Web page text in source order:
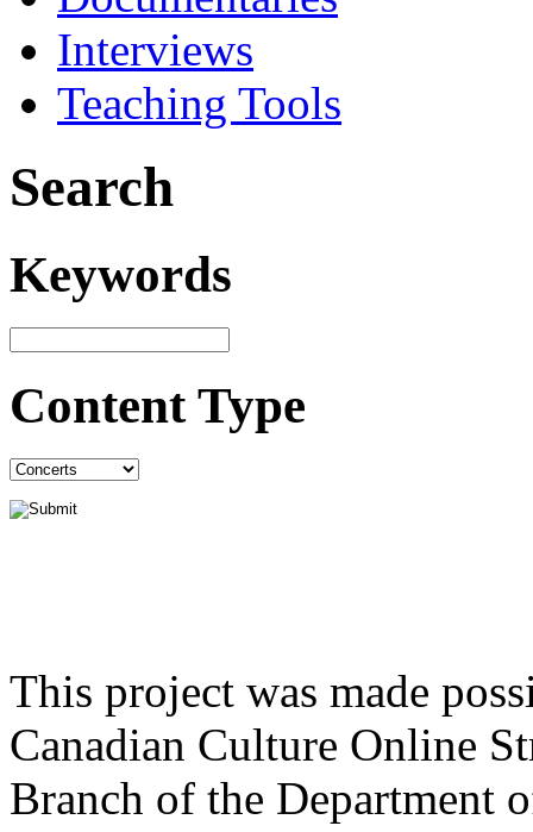
Interviews
Teaching Tools
Search
Keywords
Content Type
This project was made
Canadian Culture Online
Branch of the Department